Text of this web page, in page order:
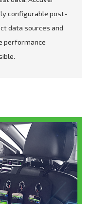
configurable post-
data sources and
performance